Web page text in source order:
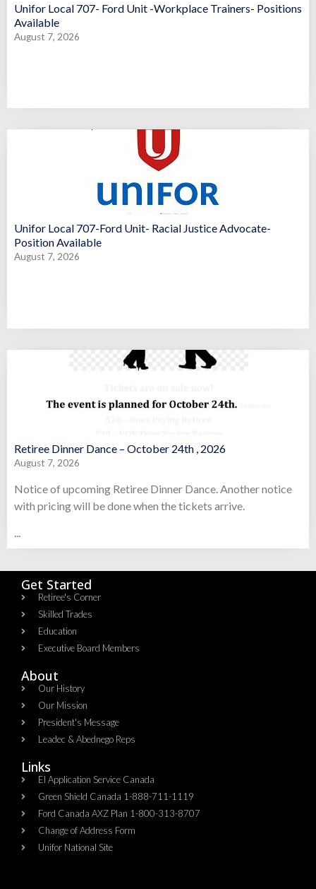
Unifor Local 707- Ford Unit -Workplace Trainers- Positions
Available
August 7, 2026
Unifor Local 707-Ford Unit- Racial Justice Advocate-
Position Available
August 7, 2026
Retiree Dinner Dance – October 24th , 2026
August 7, 2026
Notice of upcoming Retiree Dinner Dance. Another notice
with pricing will be done when the tickets arrive.
...
Get Started
Retiree's Corner
Skilled Trades
Education
Executive Board Members
About
Our History
Our Mission
President's Message
Leadec & Abednego Reps​
Links
EI Application Service Canada
Green Shield Canada 1-888-711-1119
Ford Canada AXZ Plan 1-800-313-8707
Change of Address Form
Unifor National Site